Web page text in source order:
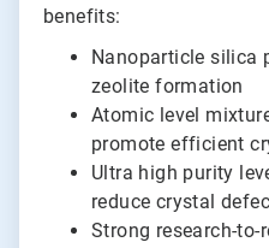
benefits:
Nanoparticle silica
zeolite formation
Atomic level
promote efficient
Ultra high purity
reduce crystal
Strong research-